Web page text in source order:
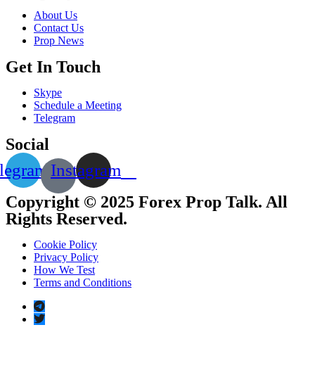
About Us
Contact Us
Prop News
Get In Touch
Skype
Schedule a Meeting
Telegram
Social
Instagram
Copyright © 2025 Forex Prop Talk. All
Rights Reserved.
Cookie Policy
Privacy Policy
How We Test
Terms and Conditions